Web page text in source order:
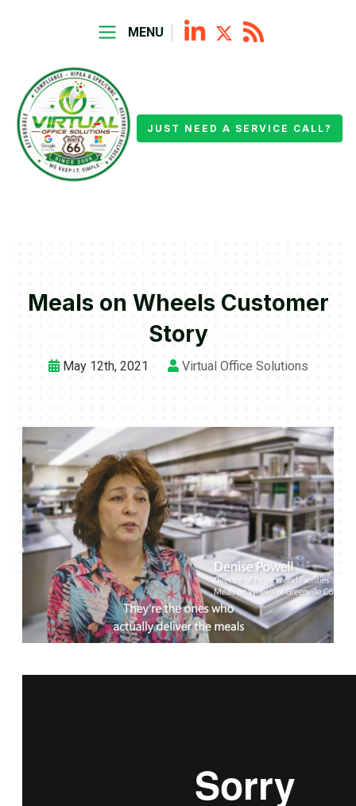
MENU
JUST NEED A SERVICE CALL?
Meals on Wheels Customer
Story
May 12th, 2021 Virtual Office Solutions